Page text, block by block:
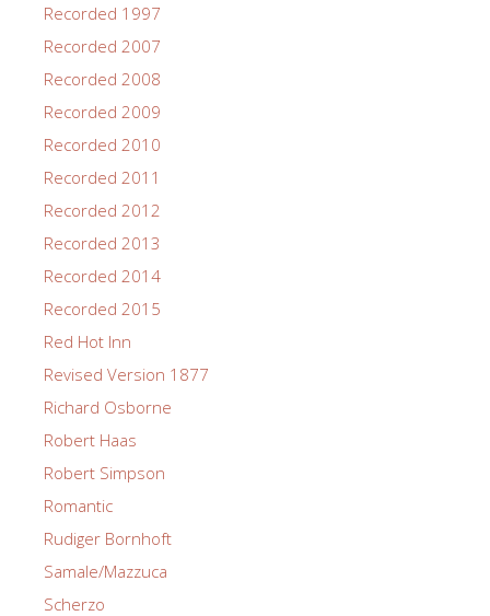
Recorded 1997
Recorded 2007
Recorded 2008
Recorded 2009
Recorded 2010
Recorded 2011
Recorded 2012
Recorded 2013
Recorded 2014
Recorded 2015
Red Hot Inn
Revised Version 1877
Richard Osborne
Robert Haas
Robert Simpson
Romantic
Rudiger Bornhoft
Samale/Mazzuca
Scherzo